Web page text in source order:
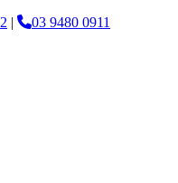
| 03 9480 0911
our team will text